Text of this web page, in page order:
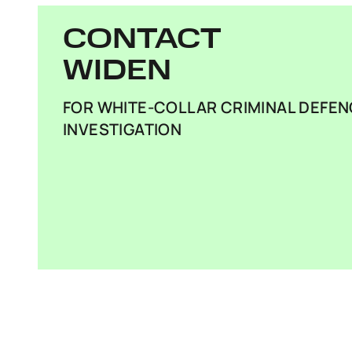
CONTACT
WIDEN
FOR WHITE-COLLAR CRIMINAL
INVESTIGATION